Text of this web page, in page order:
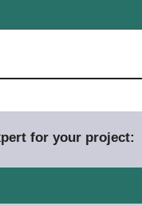
for your project: